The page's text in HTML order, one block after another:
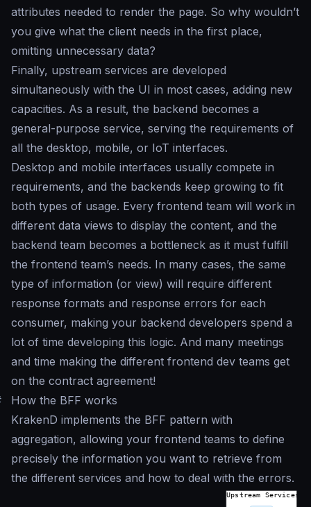
attributes needed to render the page. So why wouldn’t
you give what the client needs in the first place,
omitting unnecessary data?
Finally, upstream services are developed
simultaneously with the UI in most cases, adding new
capacities. As a result, the backend becomes a
general-purpose service, serving the requirements of
all the desktop, mobile, or IoT interfaces.
Desktop and mobile interfaces usually compete in
requirements, and the backends keep growing to fit
both types of usage. Every frontend team will work in
different data views to display the content, and the
backend team becomes a bottleneck as it must fulfill
the frontend team’s needs. In many cases, the same
type of information (or view) will require different
response formats and response errors for each
consumer, making your backend developers spend a
lot of time developing this logic. And many meetings
and time making the different frontend dev teams get
on the contract agreement!
How the BFF works
KrakenD implements the BFF pattern with
aggregation, allowing your frontend teams to define
precisely the information you want to retrieve from
the different services and how to deal with the errors.